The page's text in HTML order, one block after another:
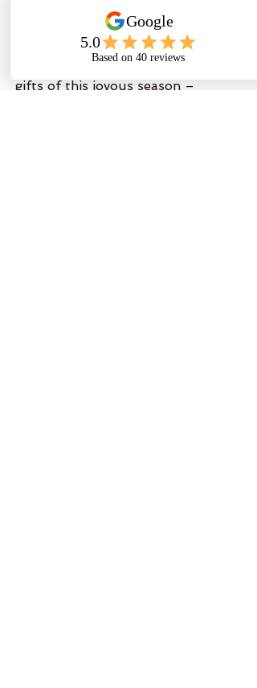
to easily get an extra 5 hours out
of your workweek.
gifts of this joyous season –